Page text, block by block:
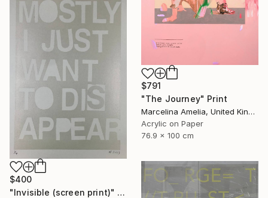
$791
"The Journey" Print
Marcelina Amelia, United Kingdom
Acrylic on Paper
76.9 x 100 cm
$400
"Invisible (screen print)" Print